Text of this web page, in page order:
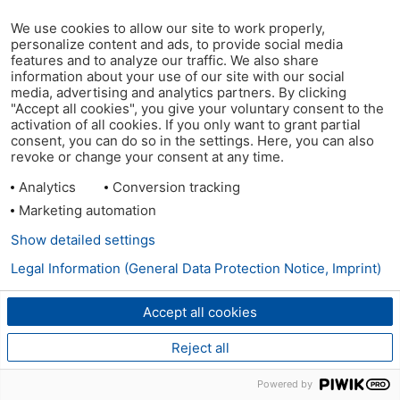
We use cookies to allow our site to work properly,
personalize content and ads, to provide social media
features and to analyze our traffic. We also share
information about your use of our site with our social
media, advertising and analytics partners. By clicking
"Accept all cookies", you give your voluntary consent to the
activation of all cookies. If you only want to grant partial
consent, you can do so in the settings. Here, you can also
revoke or change your consent at any time.
Analytics
Conversion tracking
Marketing automation
Accept all cookies
Reject all
Show detailed settings
Legal Information (General Data Protection Notice, Imprint)
Powered by